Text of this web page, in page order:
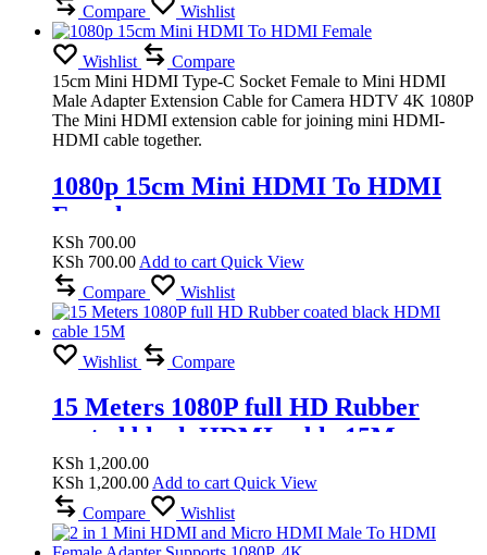
Compare
Wishlist
Wishlist
Compare
15cm Mini HDMI Type-C Socket Female to Mini HDMI
Male Adapter Extension Cable for Camera HDTV 4K 1080P
The Mini HDMI extension cable for joining mini HDMI-
HDMI cable together.
1080p 15cm Mini HDMI To HDMI
Female
KSh 700.00
KSh 700.00 Add to cart Quick View
Compare
Wishlist
Wishlist Compare
15 Meters 1080P full HD Rubber
coated black HDMI cable 15M
KSh 1,200.00
KSh 1,200.00 Add to cart Quick View
Compare
Wishlist